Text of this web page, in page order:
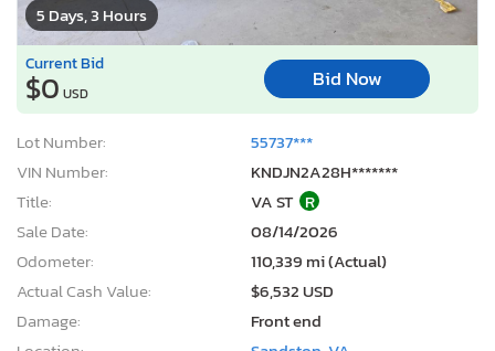
5 Days, 3 Hours
Current Bid
$0 USD
Bid Now
Lot Number:
55737***
VIN Number:
KNDJN2A28H*******
Title:
VA ST R
Sale Date:
08/14/2026
Odometer:
110,339 mi (Actual)
Actual Cash Value:
$6,532 USD
Damage:
Front end